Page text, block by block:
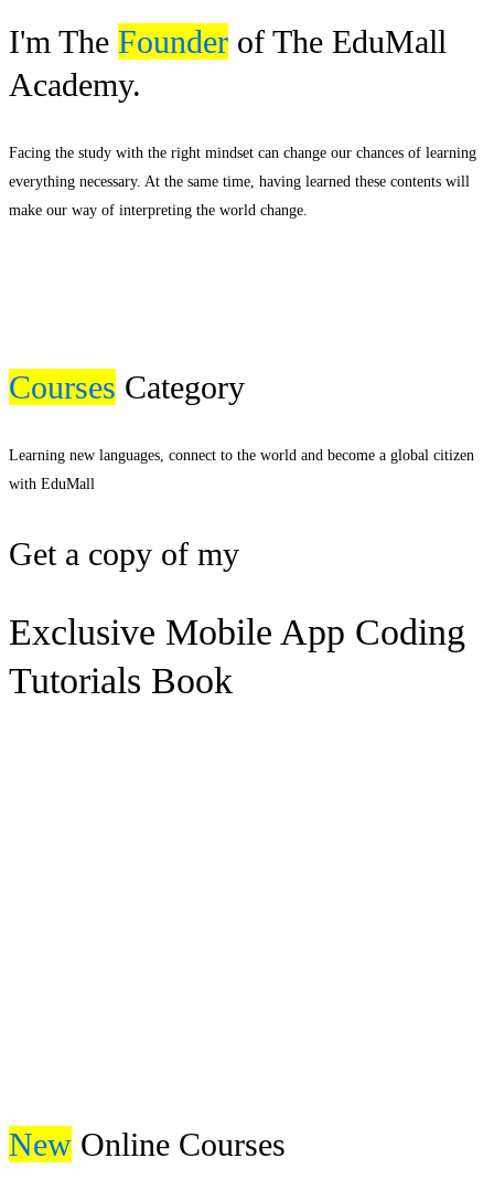
I'm The Founder of The EduMall
Academy.
Facing the study with the right mindset can change our chances of learning
everything necessary. At the same time, having learned these contents will
make our way of interpreting the world change.
Courses Category
Learning new languages, connect to the world and become a global citizen
with EduMall
Get a copy of my
Exclusive Mobile App Coding
Tutorials Book
New Online Courses